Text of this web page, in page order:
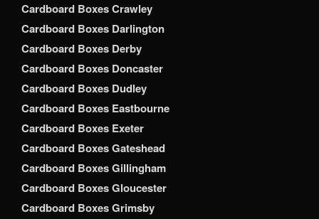
Cardboard Boxes Crawley
Cardboard Boxes Darlington
Cardboard Boxes Derby
Cardboard Boxes Doncaster
Cardboard Boxes Dudley
Cardboard Boxes Eastbourne
Cardboard Boxes Exeter
Cardboard Boxes Gateshead
Cardboard Boxes Gillingham
Cardboard Boxes Gloucester
Cardboard Boxes Grimsby